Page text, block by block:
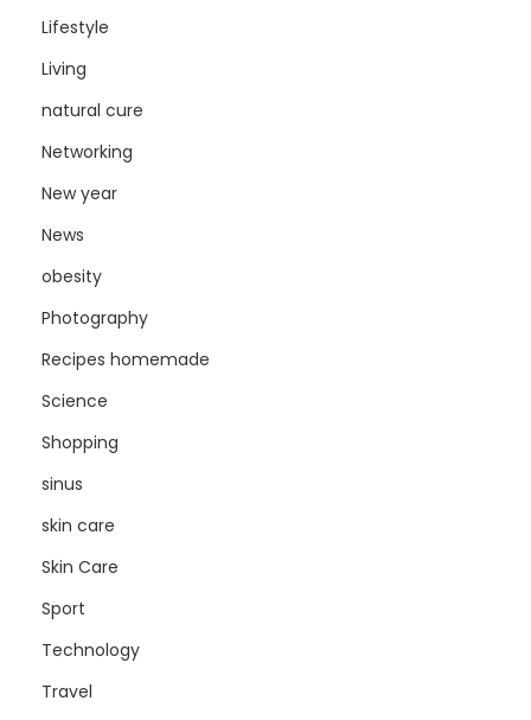
Lifestyle
Living
natural cure
Networking
New year
News
obesity
Photography
Recipes homemade
Science
Shopping
sinus
skin care
Skin Care
Sport
Technology
Travel